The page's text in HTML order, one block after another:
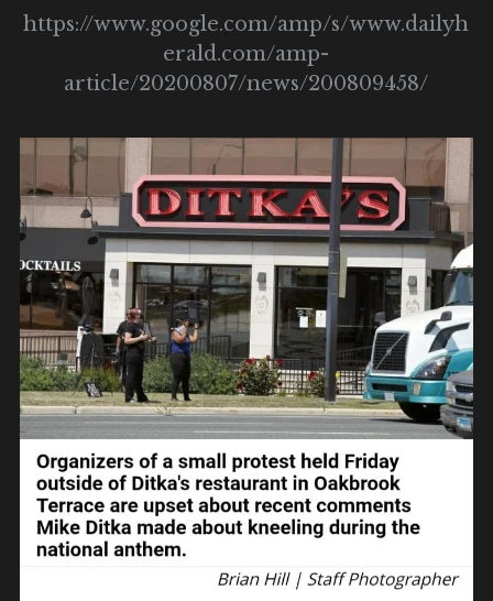
https://www.google.com/amp/s/www.dailyh
erald.com/amp-
article/20200807/news/200809458/